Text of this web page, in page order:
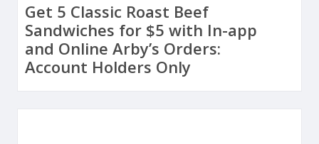
Get 5 Classic Roast Beef
Sandwiches for $5 with In-app
and Online Arby’s Orders:
Account Holders Only